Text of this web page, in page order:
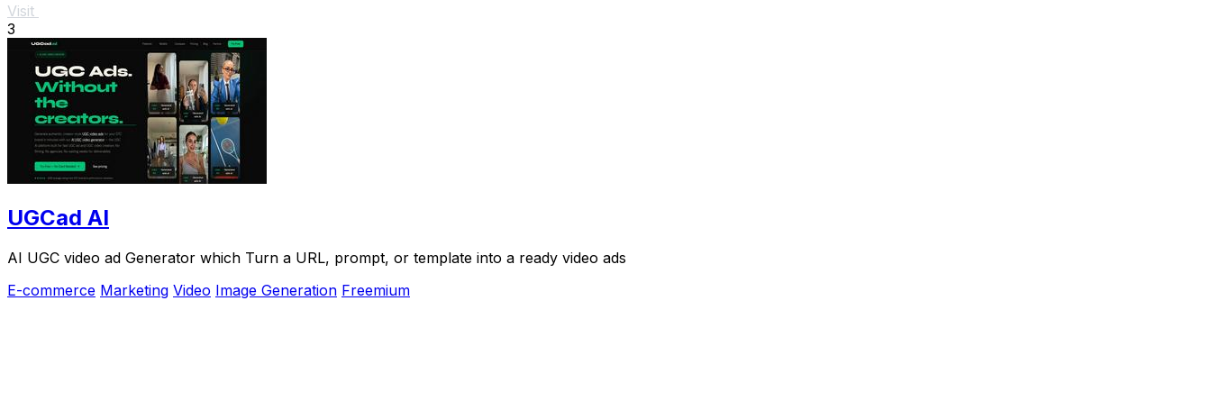
Visit
3
UGCad AI
AI UGC video ad Generator which Turn a URL, prompt, or template into a ready video ads
E-commerce Marketing Video Image Generation Freemium